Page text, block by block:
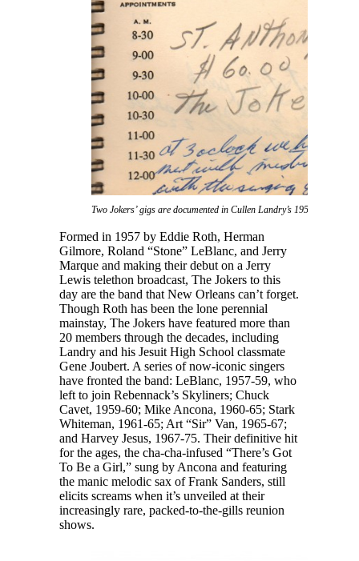
Two Jokers’ gigs are documented in Cullen Landry’s 1959 daybook.
Formed in 1957 by Eddie Roth, Herman
Gilmore, Roland “Stone” LeBlanc, and Jerry
Marque and making their debut on a Jerry
Lewis telethon broadcast, The Jokers to this
day are the band that New Orleans can’t forget.
Though Roth has been the lone perennial
mainstay, The Jokers have featured more than
20 members through the decades, including
Landry and his Jesuit High School classmate
Gene Joubert. A series of now-iconic singers
have fronted the band: LeBlanc, 1957-59, who
left to join Rebennack’s Skyliners; Chuck
Cavet, 1959-60; Mike Ancona, 1960-65; Stark
Whiteman, 1961-65; Art “Sir” Van, 1965-67;
and Harvey Jesus, 1967-75. Their definitive hit
for the ages, the cha-cha-infused “There’s Got
To Be a Girl,” sung by Ancona and featuring
the manic melodic sax of Frank Sanders, still
elicits screams when it’s unveiled at their
increasingly rare, packed-to-the-gills reunion
shows.